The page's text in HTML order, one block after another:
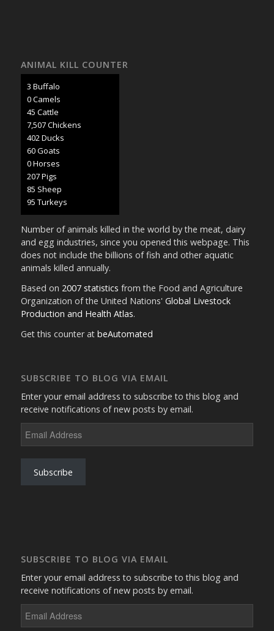
ANIMAL KILL COUNTER
3 Buffalo
0 Camels
47 Cattle
7,902 Chickens
424 Ducks
63 Goats
0 Horses
218 Pigs
89 Sheep
100 Turkeys
Number of animals killed in the world by the meat, dairy
and egg industries, since you opened this webpage. This
does not include the billions of fish and other aquatic
animals killed annually.
Based on 2007 statistics from the Food and Agriculture
Organization of the United Nations' Global Livestock
Production and Health Atlas.
Get this counter at beAutomated
SUBSCRIBE TO BLOG VIA EMAIL
Enter your email address to subscribe to this blog and
receive notifications of new posts by email.
Address
Subscribe
SUBSCRIBE TO BLOG VIA EMAIL
Enter your email address to subscribe to this blog and
receive notifications of new posts by email.
Address